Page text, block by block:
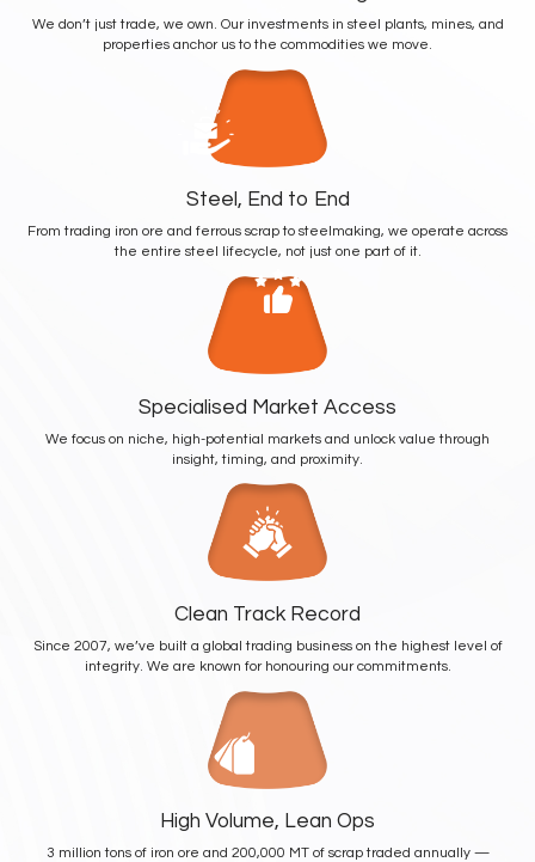
We don’t just trade, we own. Our investments in steel plants, mines, and
properties anchor us to the commodities we move.
Steel, End to End
From trading iron ore and ferrous scrap to steelmaking, we operate across
the entire steel lifecycle, not just one part of it.
Specialised Market Access
We focus on niche, high-potential markets and unlock value through
insight, timing, and proximity.
Clean Track Record
Since 2007, we’ve built a global trading business on the highest level of
integrity. We are known for honouring our commitments.
High Volume, Lean Ops
3 million tons of iron ore and 200,000 MT of scrap traded annually —